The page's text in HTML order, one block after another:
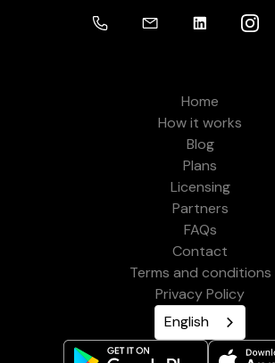
Home
How it works
Blog
Plans
Licensing
Partners
FAQs
Contact
Terms and conditions
Privacy Policy
English